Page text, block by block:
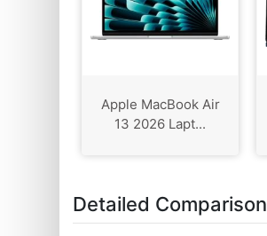
Apple MacBook Air
13 2026 Lapt...
Detailed Comparison